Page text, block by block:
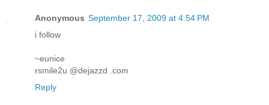
Anonymous September 17, 2009 at 4:54 PM
i follow
~eunice
rsmile2u @dejazzd .com
Reply